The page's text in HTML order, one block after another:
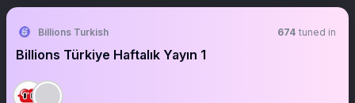
Billions Turkish 674 tuned in
Billions Türkiye Haftalık Yayın 1